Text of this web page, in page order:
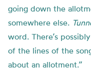
going down the
somewhere else.
word. There’s
of the lines of the
about an allotment.”